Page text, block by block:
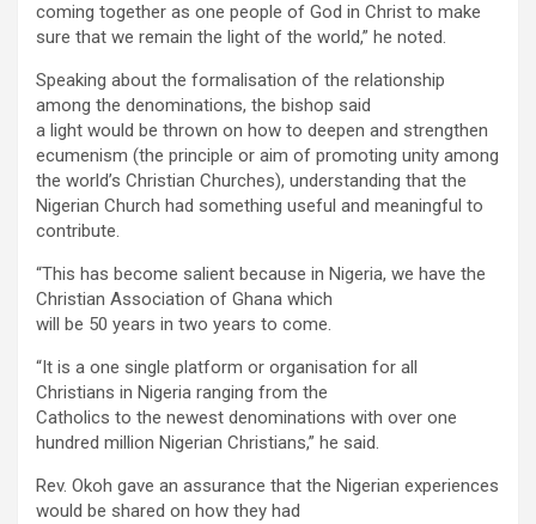
coming together as one people of God in Christ to make
sure that we remain the light of the world,” he noted.
Speaking about the formalisation of the relationship
among the denominations, the bishop said
a light would be thrown on how to deepen and strengthen
ecumenism (the principle or aim of promoting unity among
the world’s Christian Churches), understanding that the
Nigerian Church had something useful and meaningful to
contribute.
“This has become salient because in Nigeria, we have the
Christian Association of Ghana which
will be 50 years in two years to come.
“It is a one single platform or organisation for all
Christians in Nigeria ranging from the
Catholics to the newest denominations with over one
hundred million Nigerian Christians,” he said.
Rev. Okoh gave an assurance that the Nigerian experiences
would be shared on how they had